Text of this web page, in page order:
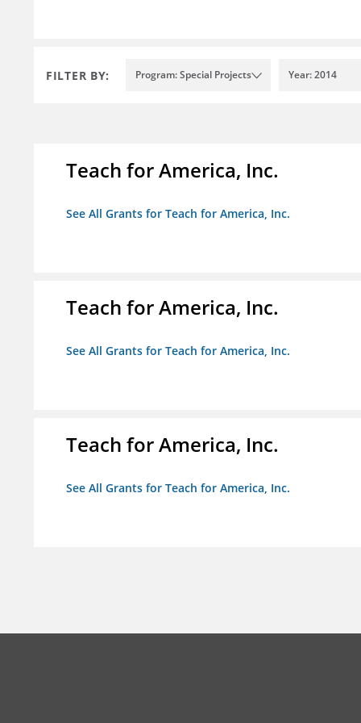
FILTER BY: Program: Special Projects Year: 2014
Teach for America, Inc.
See All Grants for Teach for America, Inc.
Teach for America, Inc.
See All Grants for Teach for America, Inc.
Teach for America, Inc.
See All Grants for Teach for America, Inc.